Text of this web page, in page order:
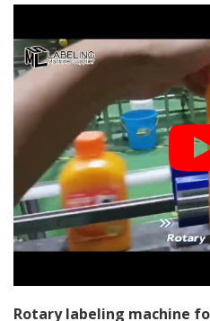
Rotary labeling machine